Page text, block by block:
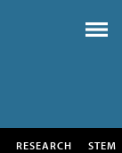
RESEARCH STEM